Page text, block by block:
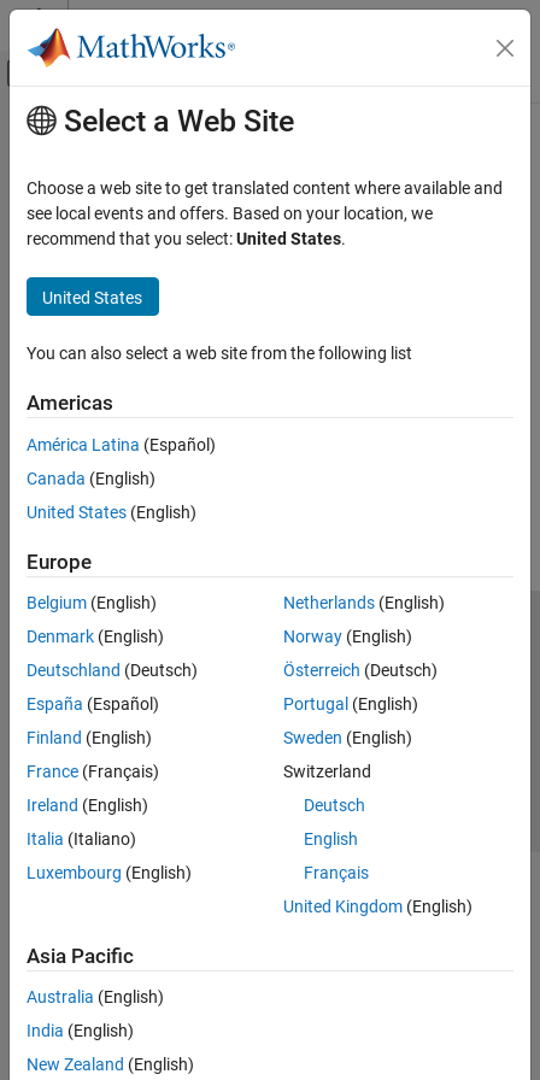
Skip to content
Off-Canvas Navigation Menu Toggle
Documentation Home
Main Content
Select a Web Site
Choose a web site to get translated content where available and
see local events and offers. Based on your location, we
recommend that you select:United States.
United States
You can also select a web site from the following list
Americas
América Latina (Español)
Canada (English)
United States (English)
Europe
Belgium (English)
Denmark (English)
Deutschland (Deutsch)
España (Español)
Finland (English)
France (Français)
Ireland (English)
Italia (Italiano)
Luxembourg (English)
Netherlands(English)
Norway(English)
Österreich (Deutsch)
Portugal (English)
Sweden (English)
Switzerland
Deutsch
English
Français
United Kingdom(English)
Asia Pacific
Australia (English)
India (English)
New Zealand (English)
Trust Center Trademarks Privacy Policy
Preventing Piracy
Application Status
© 1994-2026 The MathWorks, Inc.